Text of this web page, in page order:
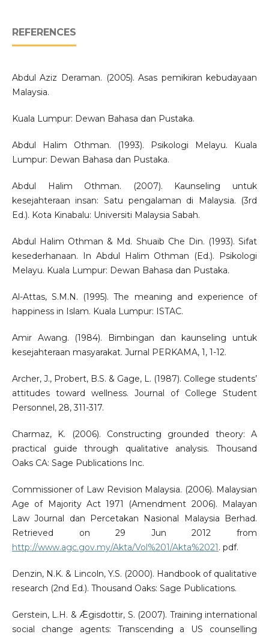
REFERENCES
Abdul Aziz Deraman. (2005). Asas pemikiran kebudayaan
Malaysia.
Kuala Lumpur: Dewan Bahasa dan Pustaka.
Abdul Halim Othman. (1993). Psikologi Melayu. Kuala
Lumpur: Dewan Bahasa dan Pustaka.
Abdul Halim Othman. (2007). Kaunseling untuk
kesejahteraan insan: Satu pengalaman di Malaysia. (3rd
Ed.). Kota Kinabalu: Universiti Malaysia Sabah.
Abdul Halim Othman & Md. Shuaib Che Din. (1993). Sifat
kesederhanaan. In Abdul Halim Othman (Ed.). Psikologi
Melayu. Kuala Lumpur: Dewan Bahasa dan Pustaka.
Al-Attas, S.M.N. (1995). The meaning and experience of
happiness in Islam. Kuala Lumpur: ISTAC.
Amir Awang. (1984). Bimbingan dan kaunseling untuk
kesejahteraan masyarakat. Jurnal PERKAMA, 1, 1-12.
Archer, J., Probert, B.S. & Gage, L. (1987). College students’
attitudes toward wellness. Journal of College Student
Personnel, 28, 311-317.
Charmaz, K. (2006). Constructing grounded theory: A
practical guide through qualitative analysis. Thousand
Oaks CA: Sage Publications Inc.
Commissioner of Law Revision Malaysia. (2006). Malaysian
Age of Majority Act 1971 (Amendment 2006). Malayan
Law Journal dan Percetakan Nasional Malaysia Berhad.
Retrieved on 29 Jun 2012 from
http://www.agc.gov.my/Akta/Vol%201/Akta%2021 . pdf.
Denzin, N.K. & Lincoln, Y.S. (2000). Handbook of qualitative
research (2nd Ed.). Thousand Oaks: Sage Publications.
Gerstein, L.H. & Ǣgisdottir, S. (2007). Training international
social change agents: Transcending a US counselling